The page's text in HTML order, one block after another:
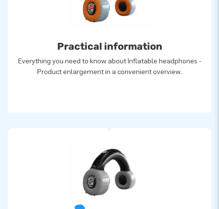
Practical information
Everything you need to know about Inflatable headphones -
Product enlargement in a convenient overview.